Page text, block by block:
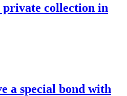
private collection in
a special bond with